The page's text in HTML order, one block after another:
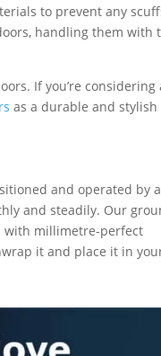
to prevent any
handling them with
If you’re considering
as a durable and stylish
and operated by a
and steadily. Our
with millimetre-perfect
it and place it in